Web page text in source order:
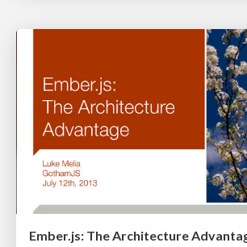
Ember.js: The Architecture